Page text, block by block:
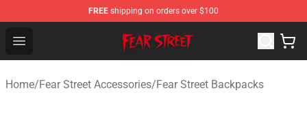
FREE shipping on orders over $100
Open menu
Fear Street Store - Official Fear Street Merchandise Shop
Home/Fear Street Accessories/Fear Street Backpacks